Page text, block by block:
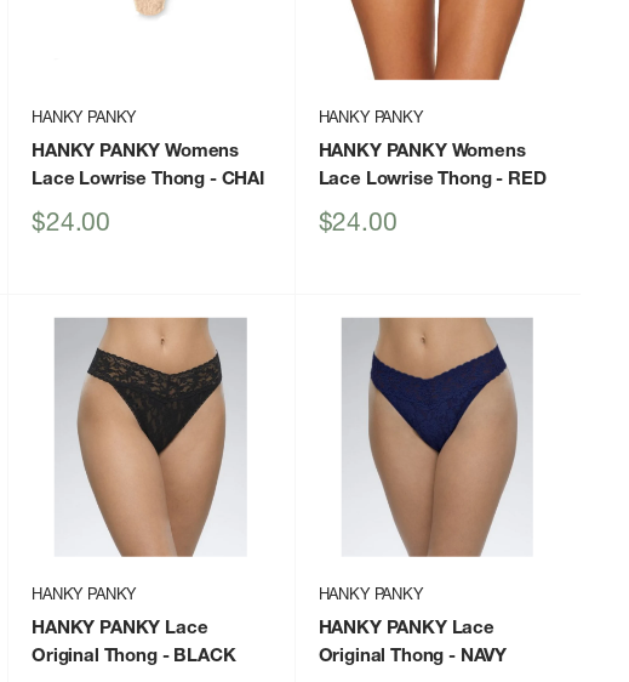
HANKY PANKY
HANKY PANKY Womens
Lace Lowrise Thong - CHAI
Sale
$24.00
HANKY PANKY
HANKY PANKY Womens
Lace Lowrise Thong- RED
Sale
$24.00
HANKY PANKY
HANKY PANKY Lace
Original Thong- BLACK
HANKY PANKY
HANKY PANKY Lace
Original Thong - NAVY